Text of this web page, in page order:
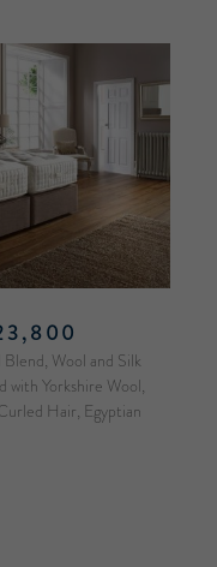
Wool and Silk
with Yorkshire Wool,
Hair, Egyptian